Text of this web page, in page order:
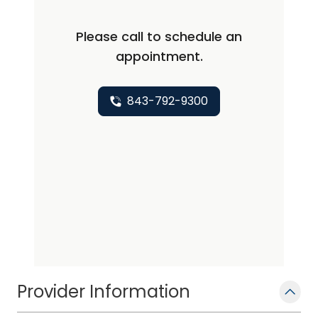
Provider Information
Please call to schedule an
appointment.
843-792-9300